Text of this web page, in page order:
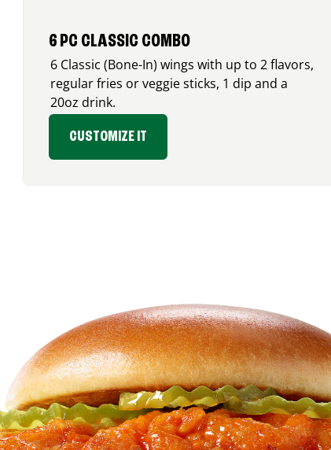
6 PC CLASSIC COMBO
6 Classic (Bone-In) wings with up to 2 flavors,
regular fries or veggie sticks, 1 dip and a
20oz drink.
CUSTOMIZE IT